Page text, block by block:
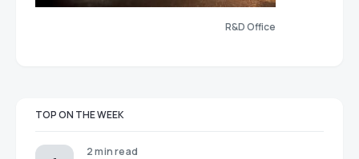
R&D Office
TOP ON THE WEEK
2 min read